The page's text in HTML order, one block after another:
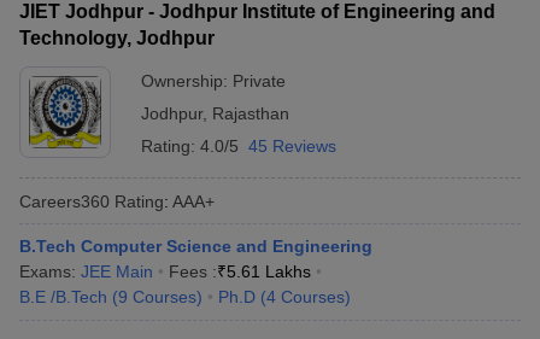
JIET Jodhpur - Jodhpur Institute of Engineering and
Technology, Jodhpur
Ownership: Private
Jodhpur, Rajasthan
Rating: 4.0/5 45 Reviews
Careers360 Rating: AAA+
B.Tech Computer Science and Engineering
Exams: JEE Main Fees :₹5.61 Lakhs
B.E /B.Tech (9 Courses) Ph.D (4 Courses)